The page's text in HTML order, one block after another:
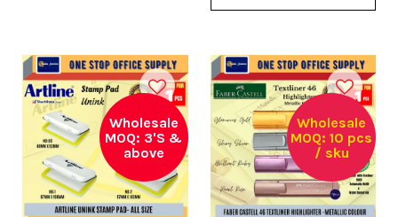
Wholesale
MOQ: 3'S &
above
Wholesale
MOQ: 10 pcs
/ sku